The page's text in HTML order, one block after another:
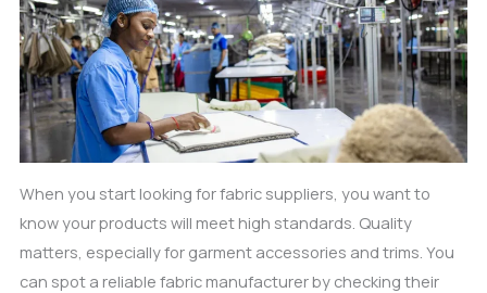
When you start looking for fabric suppliers, you want to
know your products will meet high standards. Quality
matters, especially for garment accessories and trims. You
can spot a reliable fabric manufacturer by checking their